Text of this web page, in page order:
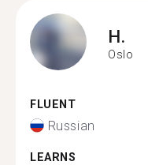
H.
Oslo
FLUENT
Russian
LEARNS